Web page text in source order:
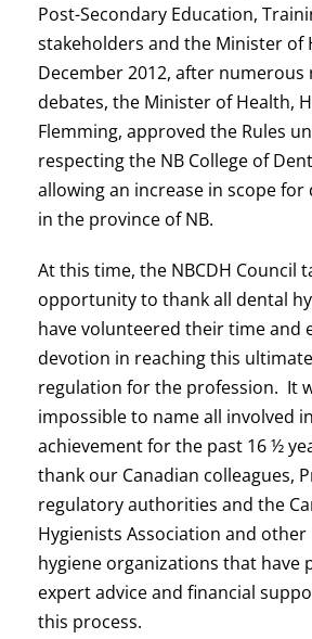
Post-Secondary Education,
stakeholders and the Minister of
December 2012, after numerous
debates, the Minister of Health,
Flemming, approved the Rules
respecting the NB College of
allowing an increase in scope for
in the province of NB.
At this time, the NBCDH Council
opportunity to thank all dental
have volunteered their time and
devotion in reaching this
regulation for the profession. It
impossible to name all involved
achievement for the past 16 ½
thank our Canadian colleagues,
regulatory authorities and the
Hygienists Association and
hygiene organizations that have
expert advice and financial
this process.